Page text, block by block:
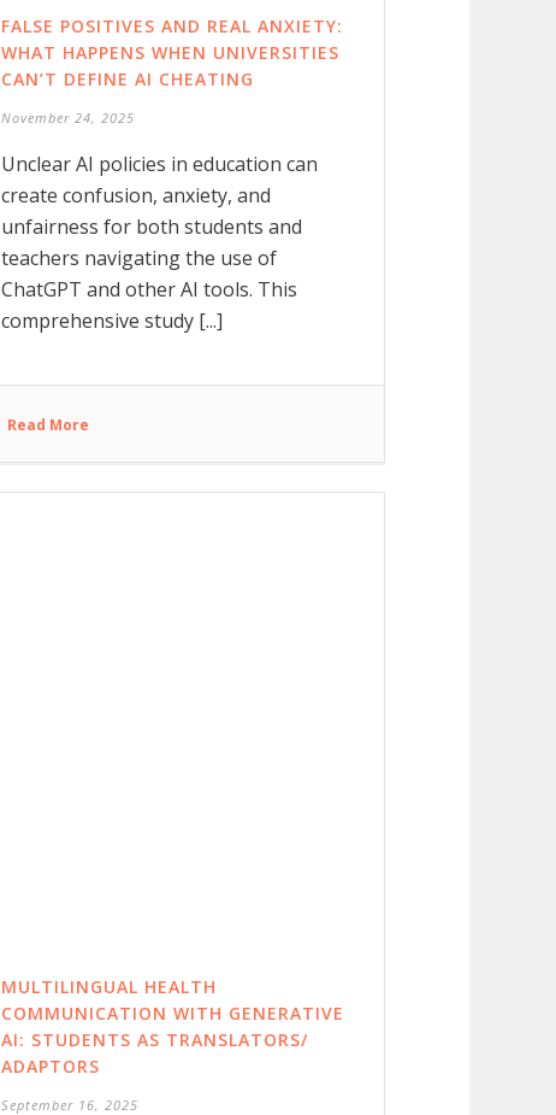
FALSE POSITIVES AND REAL ANXIETY:
WHAT HAPPENS WHEN UNIVERSITIES
CAN’T DEFINE AI CHEATING
November 24, 2025
Unclear AI policies in education can
create confusion, anxiety, and
unfairness for both students and
teachers navigating the use of
ChatGPT and other AI tools. This
comprehensive study [...]
Read More
MULTILINGUAL HEALTH
COMMUNICATION WITH GENERATIVE
AI: STUDENTS AS TRANSLATORS/
ADAPTORS
September 16, 2025